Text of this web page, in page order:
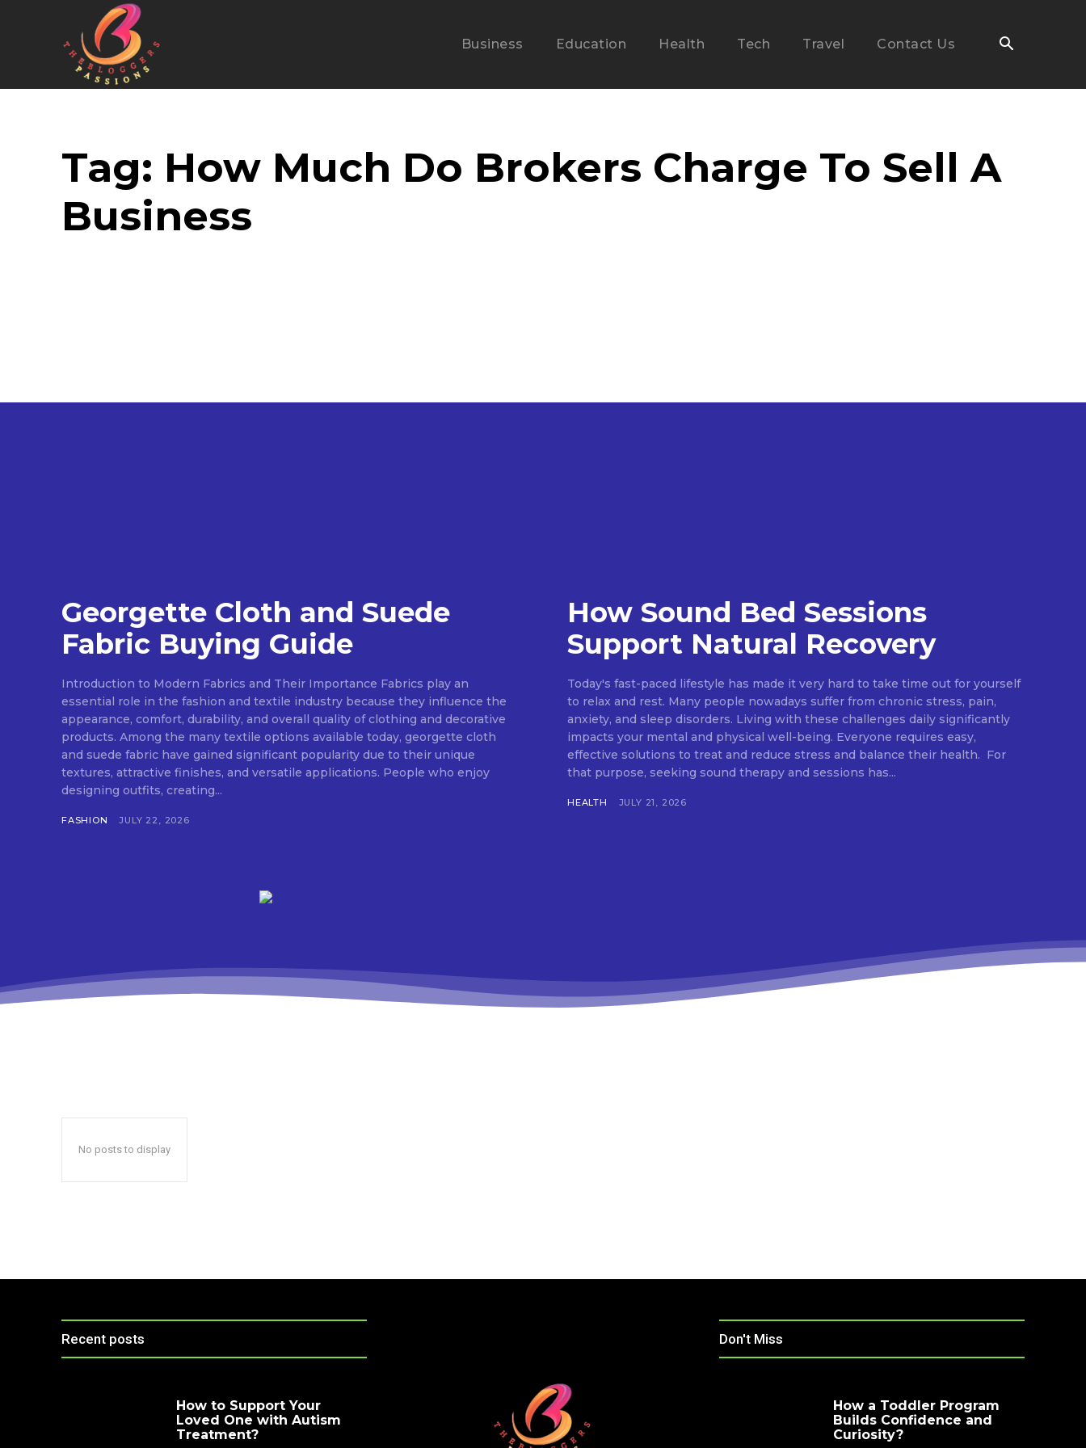
Business Education Health Tech Travel Contact Us
Tag: How Much Do Brokers Charge To Sell A
Business
Georgette Cloth and Suede
Fabric Buying Guide
Introduction to Modern Fabrics and Their Importance Fabrics play an
essential role in the fashion and textile industry because they influence the
appearance, comfort, durability, and overall quality of clothing and decorative
products. Among the many textile options available today, georgette cloth
and suede fabric have gained significant popularity due to their unique
textures, attractive finishes, and versatile applications. People who enjoy
designing outfits, creating...
FASHION JULY 22, 2026
How Sound Bed Sessions
Support Natural Recovery
Today's fast-paced lifestyle has made it very hard to take time out for yourself
to relax and rest. Many people nowadays suffer from chronic stress, pain,
anxiety, and sleep disorders. Living with these challenges daily significantly
impacts your mental and physical well-being. Everyone requires easy,
effective solutions to treat and reduce stress and balance their health. For
that purpose, seeking sound therapy and sessions has...
HEALTH JULY 21, 2026
No posts to display
Recent posts
How to Support Your
Loved One with Autism
Treatment?
Don't Miss
How a Toddler Program
Builds Confidence and
Curiosity?